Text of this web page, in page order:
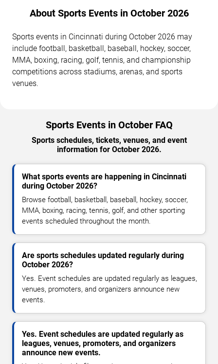
About Sports Events in October 2026
Sports events in Cincinnati during October 2026 may
include football, basketball, baseball, hockey, soccer,
MMA, boxing, racing, golf, tennis, and championship
competitions across stadiums, arenas, and sports
venues.
Sports Events in October FAQ
Sports schedules, tickets, venues, and event
information for October 2026.
What sports events are happening in Cincinnati
during October 2026?
Browse football, basketball, baseball, hockey, soccer,
MMA, boxing, racing, tennis, golf, and other sporting
events scheduled throughout the month.
Are sports schedules updated regularly during
October 2026?
Yes. Event schedules are updated regularly as leagues,
venues, promoters, and organizers announce new
events.
Yes. Event schedules are updated regularly as
leagues, venues, promoters, and organizers
announce new events.